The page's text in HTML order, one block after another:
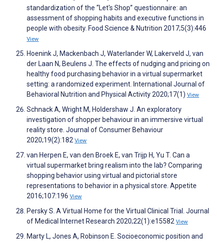
standardization of the “Let's Shop” questionnaire: an
assessment of shopping habits and executive functions in
people with obesity. Food Science & Nutrition 2017;5(3):446
View
Hoenink J, Mackenbach J, Waterlander W, Lakerveld J, van
der Laan N, Beulens J. The effects of nudging and pricing on
healthy food purchasing behavior in a virtual supermarket
setting: a randomized experiment. International Journal of
Behavioral Nutrition and Physical Activity 2020;17(1) View
Schnack A, Wright M, Holdershaw J. An exploratory
investigation of shopper behaviour in an immersive virtual
reality store. Journal of Consumer Behaviour
2020;19(2):182 View
van Herpen E, van den Broek E, van Trijp H, Yu T. Can a
virtual supermarket bring realism into the lab? Comparing
shopping behavior using virtual and pictorial store
representations to behavior in a physical store. Appetite
2016;107:196 View
Persky S. A Virtual Home for the Virtual Clinical Trial. Journal
of Medical Internet Research 2020;22(1):e15582 View
Marty L, Jones A, Robinson E. Socioeconomic position and